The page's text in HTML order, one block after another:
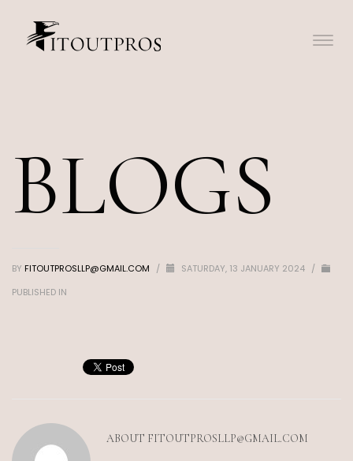
BLOGS
BY FITOUTPROSLLP@GMAIL.COM / SATURDAY, 13 JANUARY 2024 /
PUBLISHED IN
ABOUT FITOUTPROSLLP@GMAIL.COM